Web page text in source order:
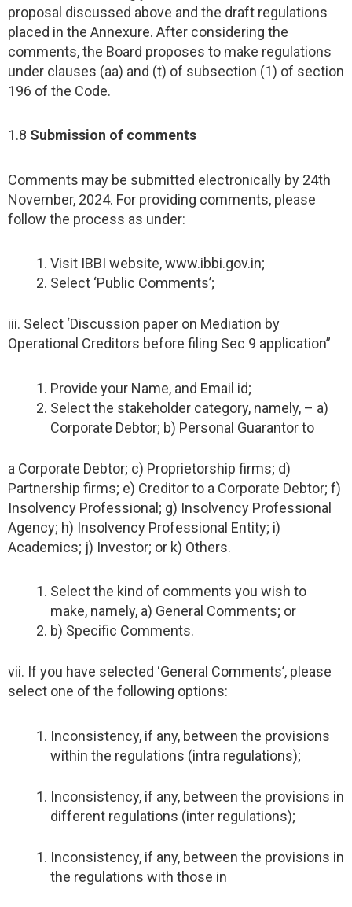
proposal discussed above and the draft regulations
placed in the Annexure. After considering the
comments, the Board proposes to make regulations
under clauses (aa) and (t) of subsection (1) of section
196 of the Code.
1.8 Submission of comments
Comments may be submitted electronically by 24th
November, 2024. For providing comments, please
follow the process as under:
Visit IBBI website, www.ibbi.gov.in;
Select ‘Public Comments’;
iii. Select ‘Discussion paper on Mediation by
Operational Creditors before filing Sec 9 application”
Provide your Name, and Email id;
Select the stakeholder category, namely, – a)
Corporate Debtor; b) Personal Guarantor to
a Corporate Debtor; c) Proprietorship firms; d)
Partnership firms; e) Creditor to a Corporate Debtor; f)
Insolvency Professional; g) Insolvency Professional
Agency; h) Insolvency Professional Entity; i)
Academics; j) Investor; or k) Others.
Select the kind of comments you wish to
make, namely, a) General Comments; or
b) Specific Comments.
vii. If you have selected ‘General Comments’, please
select one of the following options:
Inconsistency, if any, between the provisions
within the regulations (intra regulations);
Inconsistency, if any, between the provisions in
different regulations (inter regulations);
Inconsistency, if any, between the provisions in
the regulations with those in